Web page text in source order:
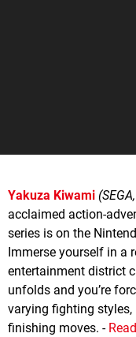
Yakuza Kiwami
acclaimed action-
series is on the
Immerse yourself in a
entertainment district
unfolds and you’re
varying fighting
finishing moves. -